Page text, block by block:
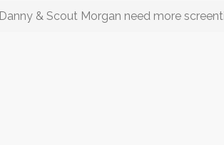
Danny & Scout Morgan need more